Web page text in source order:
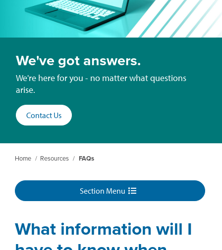
We've got answers.
We're here for you - no matter what questions
arise.
Contact Us
Home / Resources / FAQs
Section Menu
What information will I